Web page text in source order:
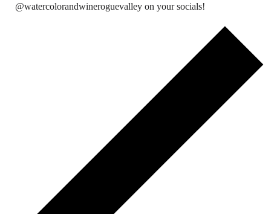
@watercolorandwineroguevalley on your socials!